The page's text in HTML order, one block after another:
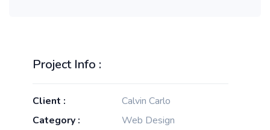
Project Info :
Client :
Calvin Carlo
Category :
Web Design